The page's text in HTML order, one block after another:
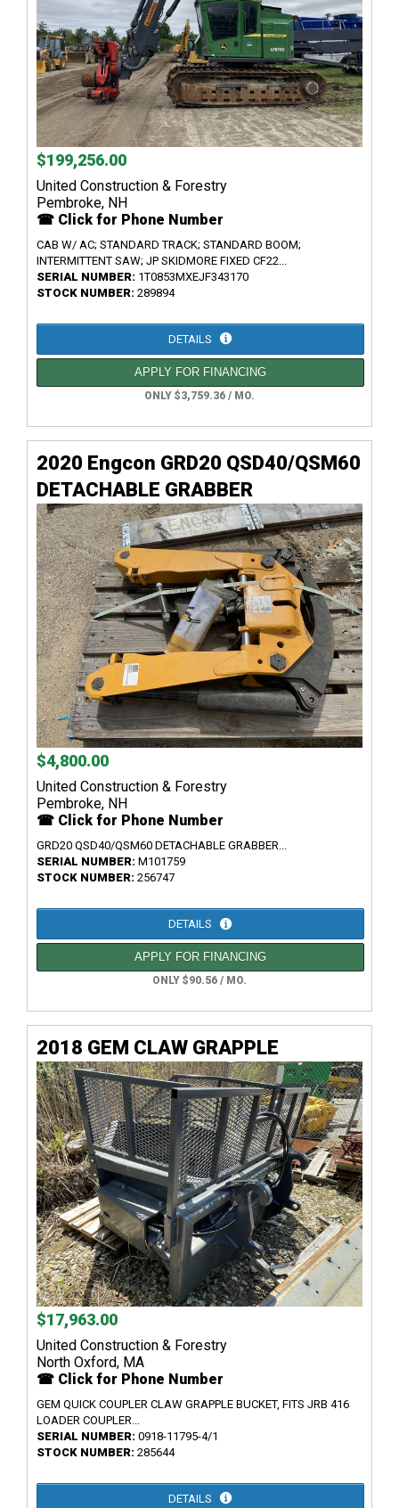
$199,256.00
United Construction & Forestry
Pembroke, NH
☎ Click for Phone Number
CAB W/ AC; STANDARD TRACK; STANDARD BOOM;
INTERMITTENT SAW; JP SKIDMORE FIXED CF22...
SERIAL NUMBER: 1T0853MXEJF343170
STOCK NUMBER: 289894
DETAILS
APPLY FOR FINANCING
ONLY $3,759.36 / MO.
2020 Engcon GRD20 QSD40/QSM60
DETACHABLE GRABBER
$4,800.00
United Construction & Forestry
Pembroke, NH
☎ Click for Phone Number
GRD20 QSD40/QSM60 DETACHABLE GRABBER...
SERIAL NUMBER: M101759
STOCK NUMBER: 256747
DETAILS
APPLY FOR FINANCING
ONLY $90.56 / MO.
2018 GEM CLAW GRAPPLE
$17,963.00
United Construction & Forestry
North Oxford, MA
☎ Click for Phone Number
GEM QUICK COUPLER CLAW GRAPPLE BUCKET, FITS JRB 416
LOADER COUPLER...
SERIAL NUMBER: 0918-11795-4/1
STOCK NUMBER: 285644
DETAILS